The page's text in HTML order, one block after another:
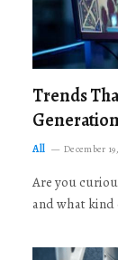
Trends
All December
Are you
and what kind